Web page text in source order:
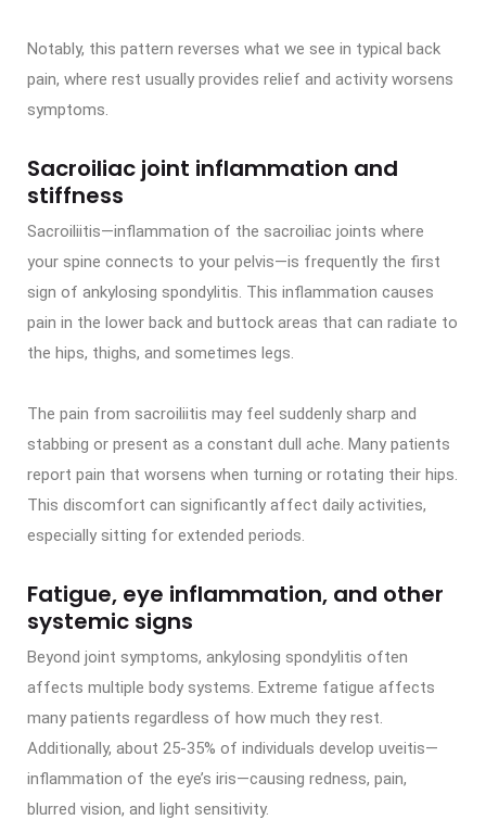
Notably, this pattern reverses what we see in typical back
pain, where rest usually provides relief and activity worsens
symptoms.
Sacroiliac joint inflammation and
stiffness
Sacroiliitis—inflammation of the sacroiliac joints where
your spine connects to your pelvis—is frequently the first
sign of ankylosing spondylitis. This inflammation causes
pain in the lower back and buttock areas that can radiate to
the hips, thighs, and sometimes legs.
The pain from sacroiliitis may feel suddenly sharp and
stabbing or present as a constant dull ache. Many patients
report pain that worsens when turning or rotating their hips.
This discomfort can significantly affect daily activities,
especially sitting for extended periods.
Fatigue, eye inflammation, and other
systemic signs
Beyond joint symptoms, ankylosing spondylitis often
affects multiple body systems. Extreme fatigue affects
many patients regardless of how much they rest.
Additionally, about 25-35% of individuals develop uveitis—
inflammation of the eye’s iris—causing redness, pain,
blurred vision, and light sensitivity.